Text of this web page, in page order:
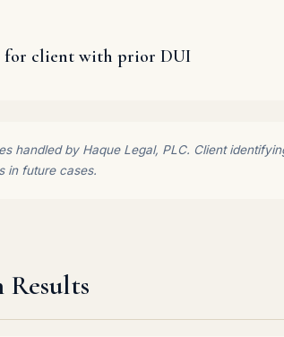
for client with prior DUI
handled by Haque Legal, PLC. Client
in future cases.